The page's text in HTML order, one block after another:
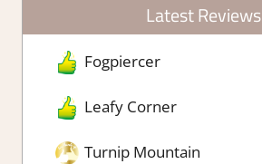
Latest Reviews
Fogpiercer
Leafy Corner
Turnip Mountain